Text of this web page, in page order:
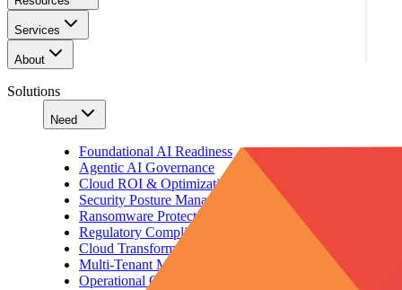
Services
About
Solutions
Need
Foundational AI Readiness
Agentic AI Governance
Cloud ROI & Optimization
Security Posture Management
Ransomware Protection & Disaster Recovery
Regulatory Compliance & Information Lifecycle
Cloud Transformation & Modernization
Multi-Tenant Management at Scale
Operational Governance